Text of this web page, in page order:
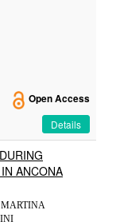
Open Access
Details
ANCONA